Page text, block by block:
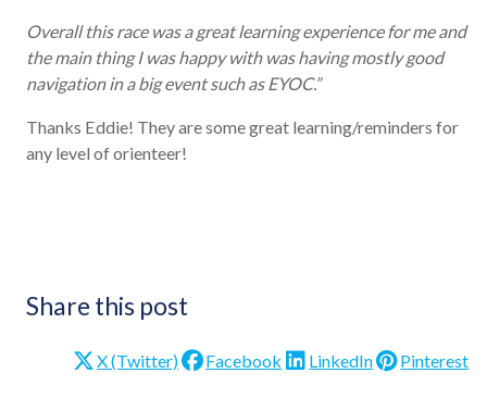
Overall this race was a great learning experience for me and
the main thing I was happy with was having mostly good
navigation in a big event such as EYOC.”
Thanks Eddie! They are some great learning/reminders for
any level of orienteer!
Share this post
X (Twitter) Facebook LinkedIn Pinterest